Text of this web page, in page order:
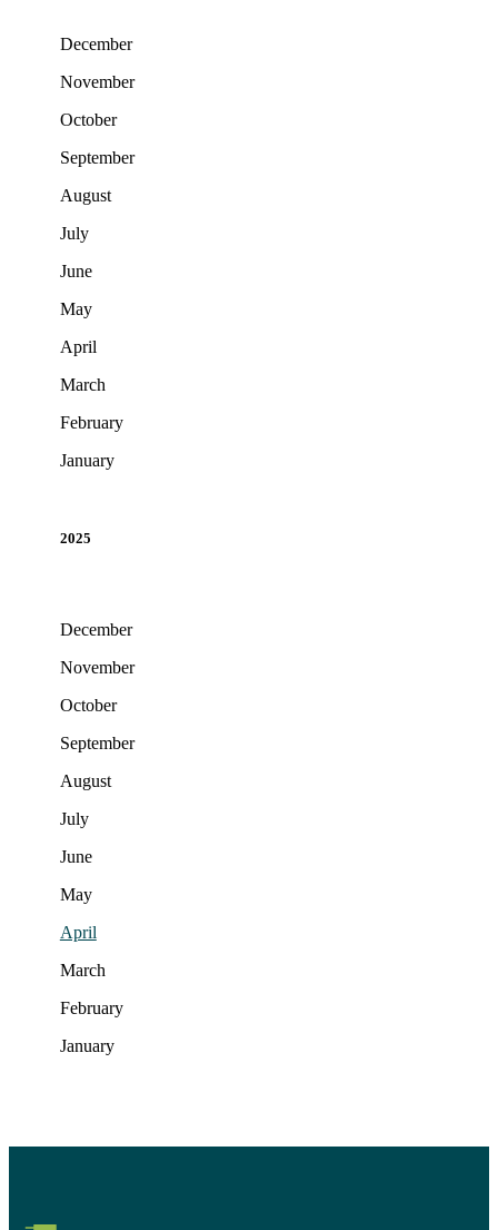
December
November
October
September
August
July
June
May
April
March
February
January
2025
December
November
October
September
August
July
June
May
April
March
February
January